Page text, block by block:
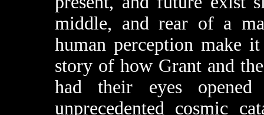
middle, and rear of a
human perception make
story of how Grant and
had their eyes
unprecedented cosmic